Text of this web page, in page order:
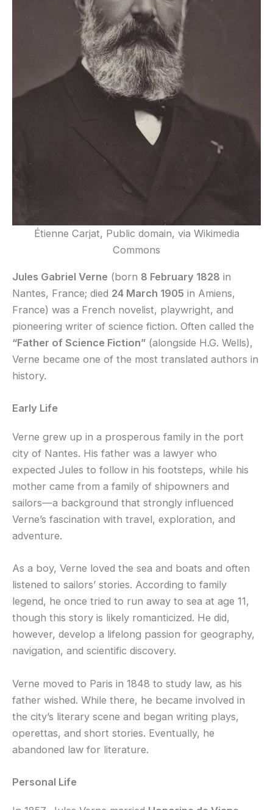
Étienne Carjat, Public domain, via Wikimedia
Commons
Jules Gabriel Verne (born 8 February 1828 in
Nantes, France; died 24 March 1905 in Amiens,
France) was a French novelist, playwright, and
pioneering writer of science fiction. Often called the
“Father of Science Fiction” (alongside H.G. Wells),
Verne became one of the most translated authors in
history.
Early Life
Verne grew up in a prosperous family in the port
city of Nantes. His father was a lawyer who
expected Jules to follow in his footsteps, while his
mother came from a family of shipowners and
sailors—a background that strongly influenced
Verne’s fascination with travel, exploration, and
adventure.
As a boy, Verne loved the sea and boats and often
listened to sailors’ stories. According to family
legend, he once tried to run away to sea at age 11,
though this story is likely romanticized. He did,
however, develop a lifelong passion for geography,
navigation, and scientific discovery.
Verne moved to Paris in 1848 to study law, as his
father wished. While there, he became involved in
the city’s literary scene and began writing plays,
operettas, and short stories. Eventually, he
abandoned law for literature.
Personal Life